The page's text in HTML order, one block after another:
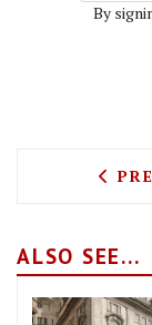
By
ALSO SEE...